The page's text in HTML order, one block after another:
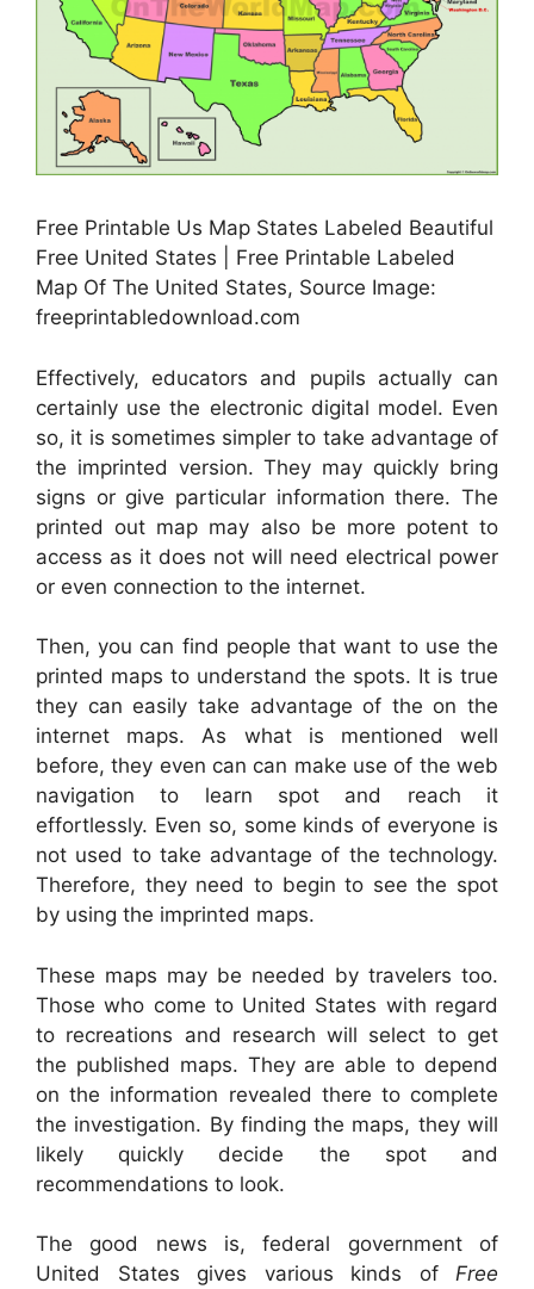
Free Printable Us Map States Labeled Beautiful
Free United States | Free Printable Labeled
Map Of The United States, Source Image:
freeprintabledownload.com
Effectively, educators and pupils actually can
certainly use the electronic digital model. Even
so, it is sometimes simpler to take advantage of
the imprinted version. They may quickly bring
signs or give particular information there. The
printed out map may also be more potent to
access as it does not will need electrical power
or even connection to the internet.
Then, you can find people that want to use the
printed maps to understand the spots. It is true
they can easily take advantage of the on the
internet maps. As what is mentioned well
before, they even can can make use of the web
navigation to learn spot and reach it
effortlessly. Even so, some kinds of everyone is
not used to take advantage of the technology.
Therefore, they need to begin to see the spot
by using the imprinted maps.
These maps may be needed by travelers too.
Those who come to United States with regard
to recreations and research will select to get
the published maps. They are able to depend
on the information revealed there to complete
the investigation. By finding the maps, they will
likely quickly decide the spot and
recommendations to look.
The good news is, federal government of
United States gives various kinds of Free